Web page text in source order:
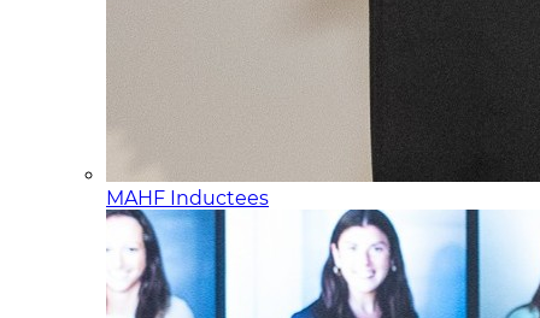
MAHF Inductees